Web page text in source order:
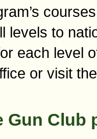
levels to
each level
or visit
Gun